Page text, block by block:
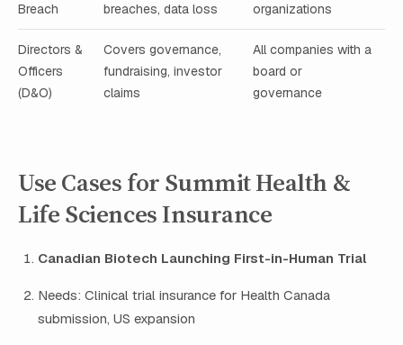
Breach
breaches, data loss
organizations
Directors &
Officers
(D&O)
Covers governance,
fundraising, investor
claims
All companies with a
board or
governance
Use Cases for Summit Health &
Life Sciences Insurance
Canadian Biotech Launching First-in-Human Trial
Needs: Clinical trial insurance for Health Canada
submission, US expansion